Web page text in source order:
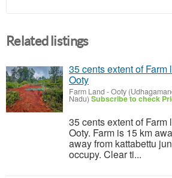
Related listings
35 cents extent of
Ooty
Farm Land -Ooty
Nadu) Subscribe to check
35 cents extent of
Ooty. Farm is 15 km
away from kattabettu
occupy. Clear ti...